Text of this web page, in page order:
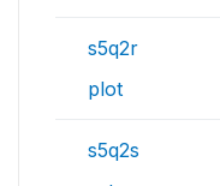
s5q2r
plot
s5q2s